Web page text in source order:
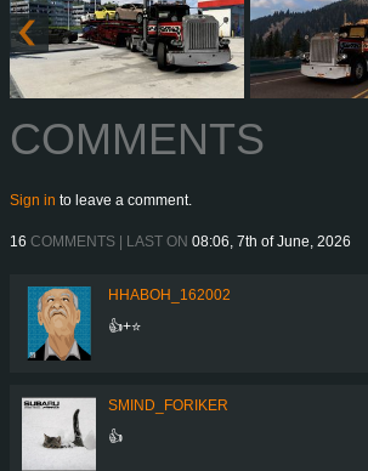
COMMENTS
Sign in to leave a comment.
16 COMMENTS | LAST ON 08:06, 7th of June, 2026
HHABOH_162002
👍+⭐
SMIND_FORIKER
👍